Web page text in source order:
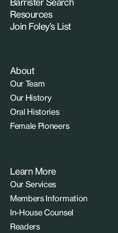
Resources
Join Foley’s List
About
Our Team
Our History
Oral Histories
Female Pioneers
Learn More
Our Services
Members Information
In-House Counsel
Readers